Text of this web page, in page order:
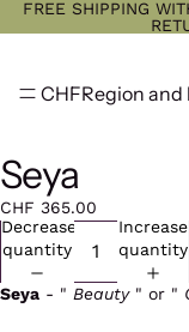
FREE SHIPPING
CHFRegion
Seya
CHF 365.00
Decrease
quantity
Increase
quantity
Seya - " Beauty" or "